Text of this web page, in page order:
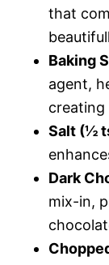
that
Baking
agent,
Salt (½
Dark
mix-in,